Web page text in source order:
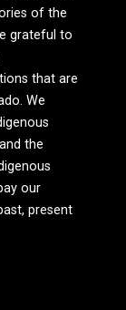
of the
grateful to
that are
We
the
our
present